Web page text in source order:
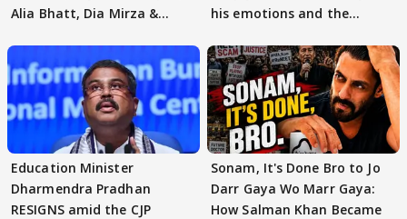
Alia Bhatt, Dia Mirza &
his emotions and the
Education Minister
Dharmendra Pradhan
RESIGNS amid the CJP
Sonam, It's Done Bro to Jo
Darr Gaya Wo Marr Gaya:
How Salman Khan Became